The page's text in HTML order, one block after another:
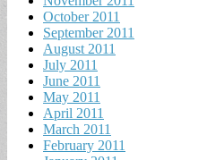
October 2011
September 2011
August 2011
July 2011
June 2011
May 2011
April 2011
March 2011
February 2011